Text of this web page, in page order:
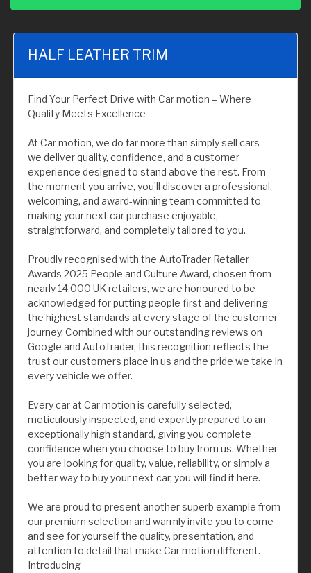
HALF LEATHER TRIM
Find Your Perfect Drive with Car motion – Where
Quality Meets Excellence
At Car motion, we do far more than simply sell cars —
we deliver quality, confidence, and a customer
experience designed to stand above the rest. From
the moment you arrive, you’ll discover a professional,
welcoming, and award-winning team committed to
making your next car purchase enjoyable,
straightforward, and completely tailored to you.
Proudly recognised with the AutoTrader Retailer
Awards 2025 People and Culture Award, chosen from
nearly 14,000 UK retailers, we are honoured to be
acknowledged for putting people first and delivering
the highest standards at every stage of the customer
journey. Combined with our outstanding reviews on
Google and AutoTrader, this recognition reflects the
trust our customers place in us and the pride we take in
every vehicle we offer.
Every car at Car motion is carefully selected,
meticulously inspected, and expertly prepared to an
exceptionally high standard, giving you complete
confidence when you choose to buy from us. Whether
you are looking for quality, value, reliability, or simply a
better way to buy your next car, you will find it here.
We are proud to present another superb example from
our premium selection and warmly invite you to come
and see for yourself the quality, presentation, and
attention to detail that make Car motion different.
Introducing